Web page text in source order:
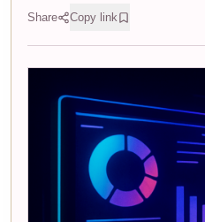
Share Copy link